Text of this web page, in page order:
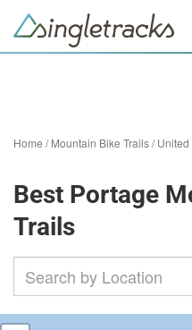
Home /Mountain Bike Trails/United
Best Portage
Trails